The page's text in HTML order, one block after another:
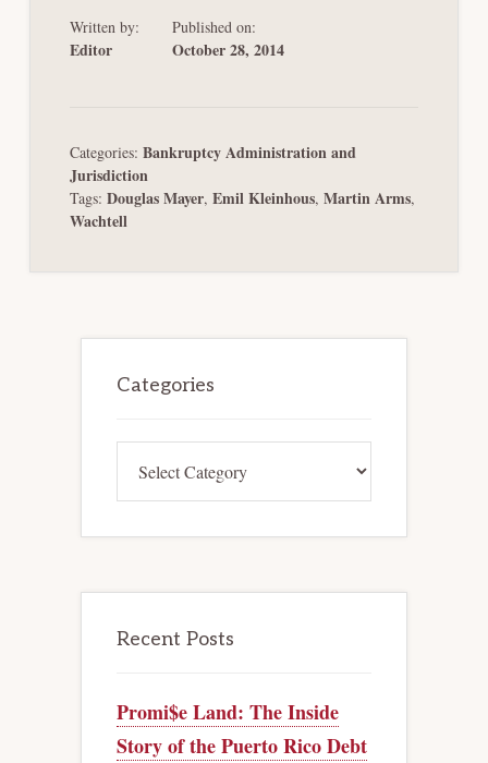
Written by:
Editor
Published on:
October 28, 2014
Categories: Bankruptcy Administration and
Jurisdiction
Tags: Douglas Mayer, Emil Kleinhous, Martin Arms,
Wachtell
Sidebar
Categories
Recent Posts
Promi$e Land: The Inside
Story of the Puerto Rico Debt